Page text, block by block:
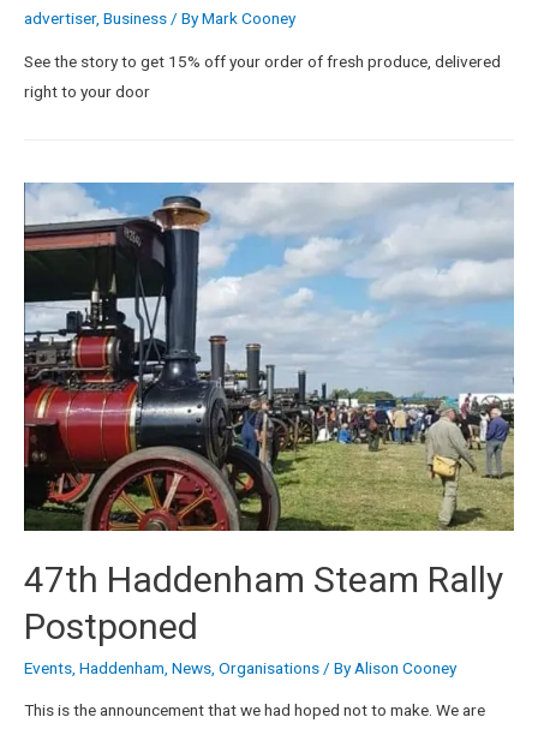
advertiser, Business/ ByMark Cooney
See the story to get 15% off your order of fresh produce, delivered
right to your door
47th Haddenham Steam Rally
Postponed
Events Haddenham News Organisations / ByAlison Cooney
This is the announcement that we had hoped not to make. We are